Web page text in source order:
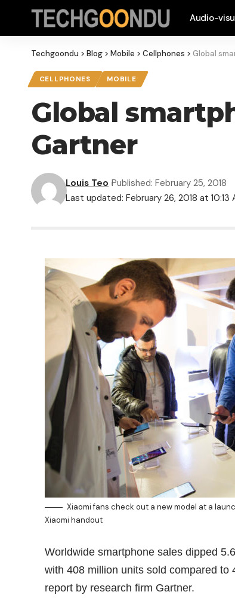
Audio-
Techgoondu > Blog > Mobile > Cellphones > Global
CELLPHONES MOBILE
Global
Gartner
Last updated: February 26, 2018 at 10:13
Louis Teo Published: February 25, 2018
Xiaomi fans check out a new model at a
Xiaomi handout
Worldwide smartphone sales dipped
with 408 million units sold compared
report by research firm Gartner.